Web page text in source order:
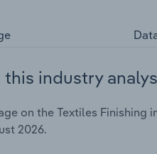
industry
on the Textiles
2026.